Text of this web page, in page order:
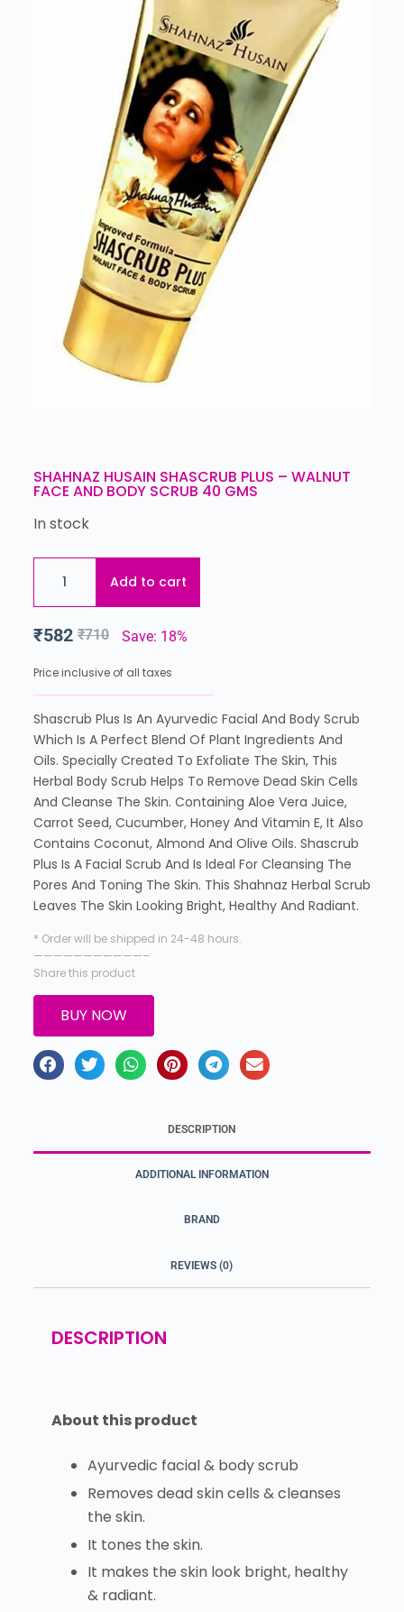
SHAHNAZ HUSAIN SHASCRUB PLUS – WALNUT
FACE AND BODY SCRUB 40 GMS
In stock
Add to cart
₹710
₹582 Save: 18%
Price inclusive of all taxes
Shascrub Plus Is An Ayurvedic Facial And Body Scrub
Which Is A Perfect Blend Of Plant Ingredients And
Oils. Specially Created To Exfoliate The Skin, This
Herbal Body Scrub Helps To Remove Dead Skin Cells
And Cleanse The Skin. Containing Aloe Vera Juice,
Carrot Seed, Cucumber, Honey And Vitamin E, It Also
Contains Coconut, Almond And Olive Oils. Shascrub
Plus Is A Facial Scrub And Is Ideal For Cleansing The
Pores And Toning The Skin. This Shahnaz Herbal Scrub
Leaves The Skin Looking Bright, Healthy And Radiant.
* Order will be shipped in 24-48 hours.
———————————–
Share this product
BUY NOW
DESCRIPTION
ADDITIONAL INFORMATION
BRAND
REVIEWS (0)
DESCRIPTION
About this product
Ayurvedic facial & body scrub
Removes dead skin cells & cleanses
the skin.
It tones the skin.
It makes the skin look bright, healthy
& radiant.